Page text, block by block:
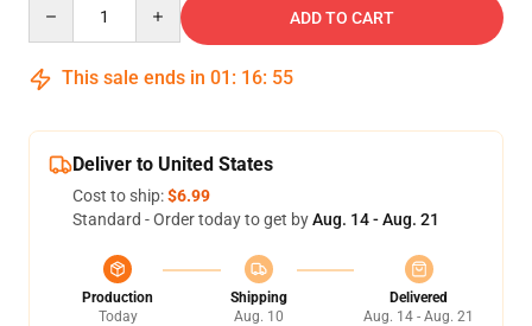
ADD TO CART
This sale ends in 01 : 16: 54
Deliver to United States
Cost to ship:$6.99
Standard - Order today to get byAug. 14 - Aug. 21
Production
Today
Shipping
Aug. 10
Delivered
Aug. 14 - Aug. 21